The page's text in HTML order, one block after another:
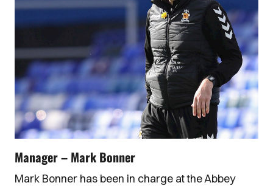
Manager – Mark Bonner
Mark Bonner has been in charge at the Abbey